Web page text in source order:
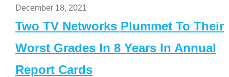
December 18, 2021
Two TV Networks Plummet To Their
Worst Grades In 8 Years In Annual
Report Cards